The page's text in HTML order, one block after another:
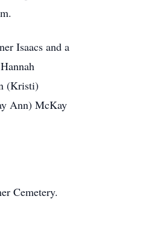
Isaacs and a
(Kristi)
Ann) McKay
Cemetery.